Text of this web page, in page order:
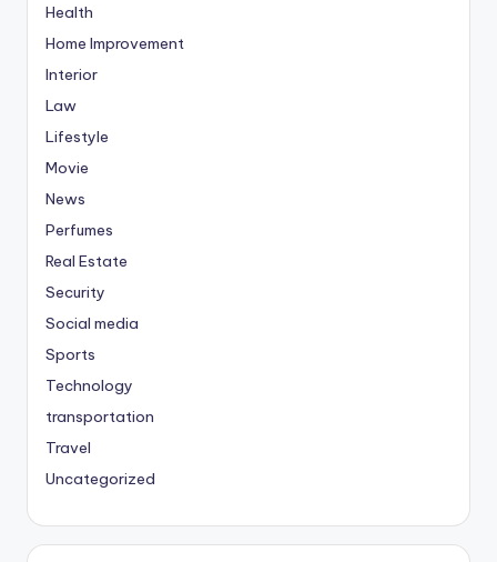
Health
Home Improvement
Interior
Law
Lifestyle
Movie
News
Perfumes
Real Estate
Security
Social media
Sports
Technology
transportation
Travel
Uncategorized